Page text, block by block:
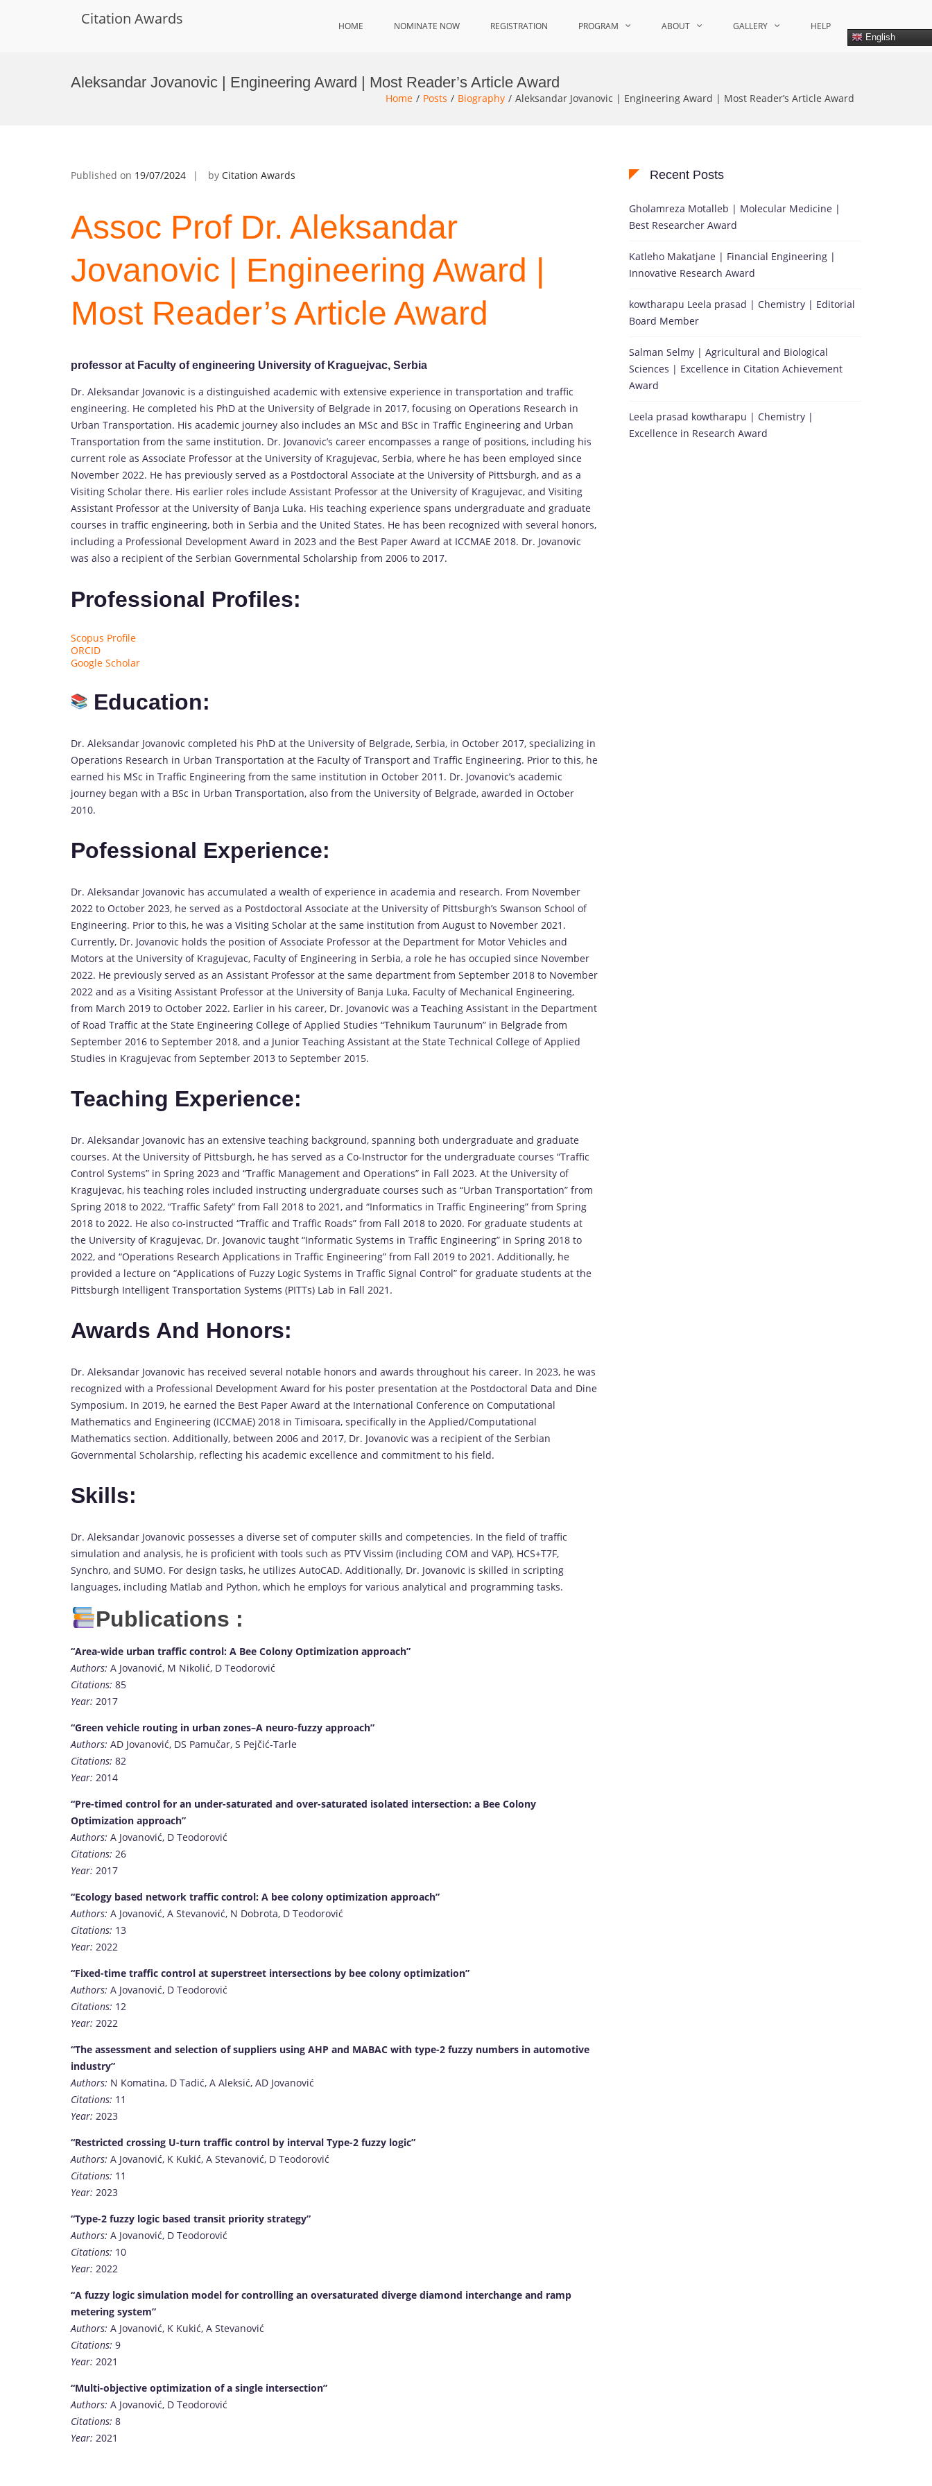
Citation Awards HOME NOMINATE NOW REGISTRATION PROGRAM ABOUT GALLERY HELP
English
Aleksandar Jovanovic | Engineering Award | Most Reader’s Article Award
Home Posts Biography Aleksandar Jovanovic | Engineering Award | Most Reader’s Article Award
Published on 19/07/2024 by Citation Awards
Assoc Prof Dr. Aleksandar
Jovanovic | Engineering Award |
Most Reader’s Article Award
professor at Faculty of engineering University of Kraguejvac, Serbia
Dr. Aleksandar Jovanovic is a distinguished academic with extensive experience in transportation and traffic
engineering. He completed his PhD at the University of Belgrade in 2017, focusing on Operations Research in
Urban Transportation. His academic journey also includes an MSc and BSc in Traffic Engineering and Urban
Transportation from the same institution. Dr. Jovanovic’s career encompasses a range of positions, including his
current role as Associate Professor at the University of Kragujevac, Serbia, where he has been employed since
November 2022. He has previously served as a Postdoctoral Associate at the University of Pittsburgh, and as a
Visiting Scholar there. His earlier roles include Assistant Professor at the University of Kragujevac, and Visiting
Assistant Professor at the University of Banja Luka. His teaching experience spans undergraduate and graduate
courses in traffic engineering, both in Serbia and the United States. He has been recognized with several honors,
including a Professional Development Award in 2023 and the Best Paper Award at ICCMAE 2018. Dr. Jovanovic
was also a recipient of the Serbian Governmental Scholarship from 2006 to 2017.
Professional Profiles:
Scopus Profile
ORCID
Google Scholar
Education:
Dr. Aleksandar Jovanovic completed his PhD at the University of Belgrade, Serbia, in October 2017, specializing in
Operations Research in Urban Transportation at the Faculty of Transport and Traffic Engineering. Prior to this, he
earned his MSc in Traffic Engineering from the same institution in October 2011. Dr. Jovanovic’s academic
journey began with a BSc in Urban Transportation, also from the University of Belgrade, awarded in October
2010.
Pofessional Experience:
Dr. Aleksandar Jovanovic has accumulated a wealth of experience in academia and research. From November
2022 to October 2023, he served as a Postdoctoral Associate at the University of Pittsburgh’s Swanson School of
Engineering. Prior to this, he was a Visiting Scholar at the same institution from August to November 2021.
Currently, Dr. Jovanovic holds the position of Associate Professor at the Department for Motor Vehicles and
Motors at the University of Kragujevac, Faculty of Engineering in Serbia, a role he has occupied since November
2022. He previously served as an Assistant Professor at the same department from September 2018 to November
2022 and as a Visiting Assistant Professor at the University of Banja Luka, Faculty of Mechanical Engineering,
from March 2019 to October 2022. Earlier in his career, Dr. Jovanovic was a Teaching Assistant in the Department
of Road Traffic at the State Engineering College of Applied Studies “Tehnikum Taurunum” in Belgrade from
September 2016 to September 2018, and a Junior Teaching Assistant at the State Technical College of Applied
Studies in Kragujevac from September 2013 to September 2015.
Teaching Experience:
Dr. Aleksandar Jovanovic has an extensive teaching background, spanning both undergraduate and graduate
courses. At the University of Pittsburgh, he has served as a Co-Instructor for the undergraduate courses “Traffic
Control Systems” in Spring 2023 and “Traffic Management and Operations” in Fall 2023. At the University of
Kragujevac, his teaching roles included instructing undergraduate courses such as “Urban Transportation” from
Spring 2018 to 2022, “Traffic Safety” from Fall 2018 to 2021, and “Informatics in Traffic Engineering” from Spring
2018 to 2022. He also co-instructed “Traffic and Traffic Roads” from Fall 2018 to 2020. For graduate students at
the University of Kragujevac, Dr. Jovanovic taught “Informatic Systems in Traffic Engineering” in Spring 2018 to
2022, and “Operations Research Applications in Traffic Engineering” from Fall 2019 to 2021. Additionally, he
provided a lecture on “Applications of Fuzzy Logic Systems in Traffic Signal Control” for graduate students at the
Pittsburgh Intelligent Transportation Systems (PITTs) Lab in Fall 2021.
Awards And Honors:
Dr. Aleksandar Jovanovic has received several notable honors and awards throughout his career. In 2023, he was
recognized with a Professional Development Award for his poster presentation at the Postdoctoral Data and Dine
Symposium. In 2019, he earned the Best Paper Award at the International Conference on Computational
Mathematics and Engineering (ICCMAE) 2018 in Timisoara, specifically in the Applied/Computational
Mathematics section. Additionally, between 2006 and 2017, Dr. Jovanovic was a recipient of the Serbian
Governmental Scholarship, reflecting his academic excellence and commitment to his field.
Skills:
Dr. Aleksandar Jovanovic possesses a diverse set of computer skills and competencies. In the field of traffic
simulation and analysis, he is proficient with tools such as PTV Vissim (including COM and VAP), HCS+T7F,
Synchro, and SUMO. For design tasks, he utilizes AutoCAD. Additionally, Dr. Jovanovic is skilled in scripting
languages, including Matlab and Python, which he employs for various analytical and programming tasks.
Publications :
“Area-wide urban traffic control: A Bee Colony Optimization approach”
Authors: A Jovanović, M Nikolić, D Teodorović
Citations: 85
Year: 2017
“Green vehicle routing in urban zones–A neuro-fuzzy approach”
Authors: AD Jovanović, DS Pamučar, S Pejčić-Tarle
Citations: 82
Year: 2014
“Pre-timed control for an under-saturated and over-saturated isolated intersection: a Bee Colony
Optimization approach”
Authors: A Jovanović, D Teodorović
Citations: 26
Year: 2017
“Ecology based network traffic control: A bee colony optimization approach”
Authors: A Jovanović, A Stevanović, N Dobrota, D Teodorović
Citations: 13
Year: 2022
“Fixed-time traffic control at superstreet intersections by bee colony optimization”
Authors: A Jovanović, D Teodorović
Citations: 12
Year: 2022
“The assessment and selection of suppliers using AHP and MABAC with type-2 fuzzy numbers in automotive
industry”
Authors: N Komatina, D Tadić, A Aleksić, AD Jovanović
Citations: 11
Year: 2023
“Restricted crossing U-turn traffic control by interval Type-2 fuzzy logic”
Authors: A Jovanović, K Kukić, A Stevanović, D Teodorović
Citations: 11
Year: 2023
“Type-2 fuzzy logic based transit priority strategy”
Authors: A Jovanović, D Teodorović
Citations: 10
Year: 2022
“A fuzzy logic simulation model for controlling an oversaturated diverge diamond interchange and ramp
metering system”
Authors: A Jovanović, K Kukić, A Stevanović
Citations: 9
Year: 2021
“Multi-objective optimization of a single intersection”
Authors: A Jovanović, D Teodorović
Citations: 8
Year: 2021
Recent Posts
Gholamreza Motalleb | Molecular Medicine |
Best Researcher Award
Katleho Makatjane | Financial Engineering |
Innovative Research Award
kowtharapu Leela prasad | Chemistry | Editorial
Board Member
Salman Selmy | Agricultural and Biological
Sciences | Excellence in Citation Achievement
Award
Leela prasad kowtharapu | Chemistry |
Excellence in Research Award